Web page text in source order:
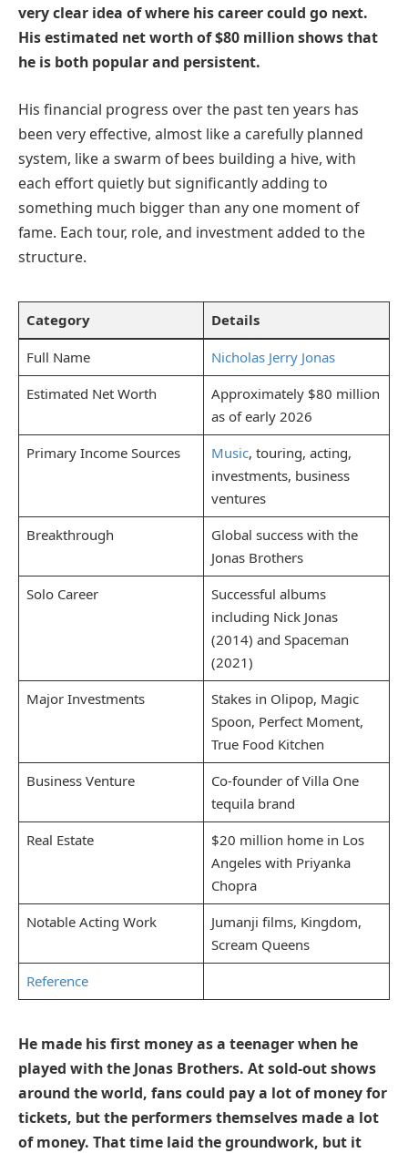
very clear idea of where his career could go next.
His estimated net worth of $80 million shows that
he is both popular and persistent.
His financial progress over the past ten years has
been very effective, almost like a carefully planned
system, like a swarm of bees building a hive, with
each effort quietly but significantly adding to
something much bigger than any one moment of
fame. Each tour, role, and investment added to the
structure.
Category Details
Full Name
Nicholas Jerry Jonas
Estimated Net Worth
Approximately $80 million
as of early 2026
Primary Income Sources
Music, touring, acting,
investments, business
ventures
Breakthrough
Global success with the
Jonas Brothers
Solo Career
Successful albums
including Nick Jonas
(2014) and Spaceman
(2021)
Major Investments
Stakes in Olipop, Magic
Spoon, Perfect Moment,
True Food Kitchen
Business Venture
Co-founder of Villa One
tequila brand
Real Estate
$20 million home in Los
Angeles with Priyanka
Chopra
Notable Acting Work
Jumanji films, Kingdom,
Scream Queens
Reference
He made his first money as a teenager when he
played with the Jonas Brothers. At sold-out shows
around the world, fans could pay a lot of money for
tickets, but the performers themselves made a lot
of money. That time laid the groundwork, but it